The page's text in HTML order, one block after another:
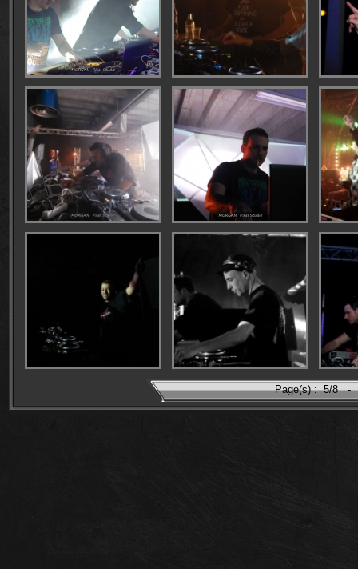
Page(s) : 5/8 -